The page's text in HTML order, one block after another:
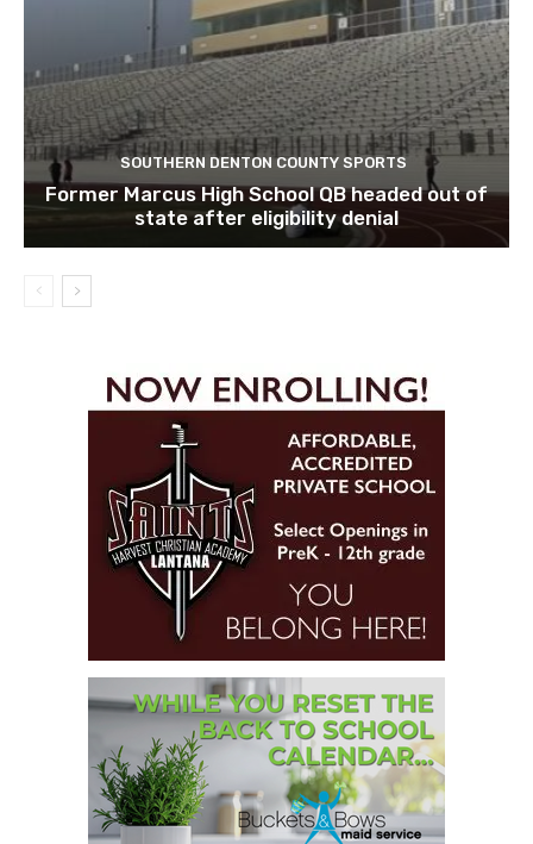
SOUTHERN DENTON COUNTY SPORTS
Former Marcus High School QB headed out of
state after eligibility denial